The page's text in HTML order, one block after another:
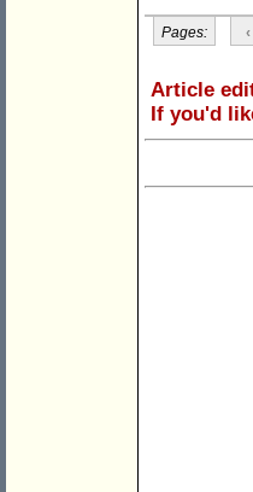
Pages: ‹
Article
If you'd